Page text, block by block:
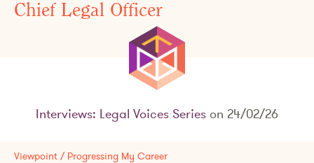
Chief Legal Officer
Interviews: Legal Voices Series on 24/02/26
Viewpoint / Progressing My Career